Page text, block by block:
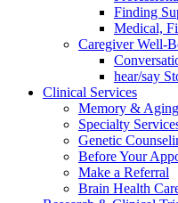
Finding
Medical,
Caregiver Well-
hear/say
Clinical Services
Memory &
Specialty
Genetic
Before Your
Make a Referral
Brain Health